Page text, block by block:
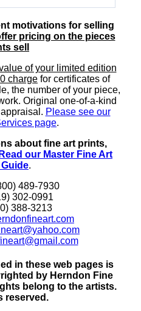
motivations for selling
pricing on the pieces
sell
of your limited edition
charge for certificates of
the number of your piece,
Original one-of-a-kind
Please see our
page.
about fine art prints,
Read our Master Fine Art
Guide.
489-7930
302-0991
388-3213
in these web pages is
by Herndon Fine
belong to the artists.
reserved.